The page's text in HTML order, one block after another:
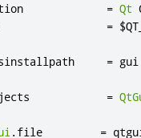
= Qt
=
= gui
=
.file =